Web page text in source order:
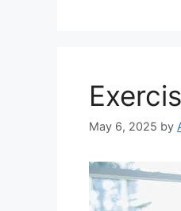
May 6, 2025 by